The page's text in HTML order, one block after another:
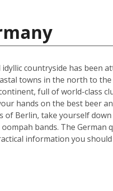
countryside has been
towns in the north to
full of world-class
hands on the best beer
of Berlin, take yourself
bands. The German
information you